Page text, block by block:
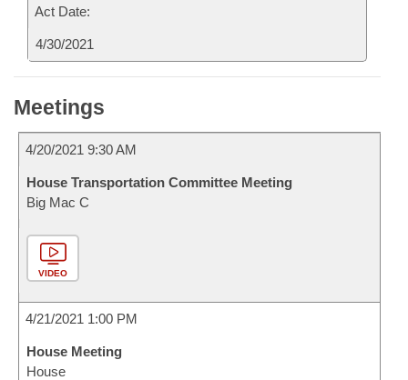
Act Date:
4/30/2021
Meetings
4/20/2021 9:30 AM
House Transportation Committee Meeting
Big Mac C
VIDEO
4/21/2021 1:00 PM
House Meeting
House